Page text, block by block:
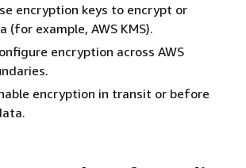
encryption keys to encrypt or
(for example, AWS KMS).
encryption across AWS
encryption in transit or before